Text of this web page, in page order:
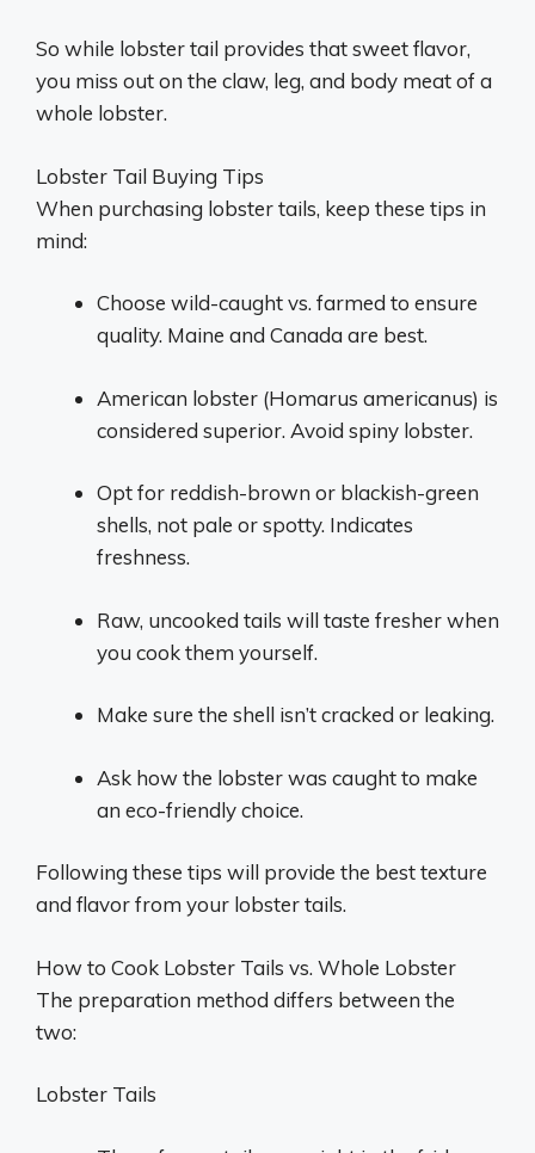
So while lobster tail provides that sweet flavor,
you miss out on the claw, leg, and body meat of a
whole lobster.
Lobster Tail Buying Tips
When purchasing lobster tails, keep these tips in
mind:
Choose wild-caught vs. farmed to ensure
quality. Maine and Canada are best.
American lobster (Homarus americanus) is
considered superior. Avoid spiny lobster.
Opt for reddish-brown or blackish-green
shells, not pale or spotty. Indicates
freshness.
Raw, uncooked tails will taste fresher when
you cook them yourself.
Make sure the shell isn’t cracked or leaking.
Ask how the lobster was caught to make
an eco-friendly choice.
Following these tips will provide the best texture
and flavor from your lobster tails.
How to Cook Lobster Tails vs. Whole Lobster
The preparation method differs between the
two:
Lobster Tails